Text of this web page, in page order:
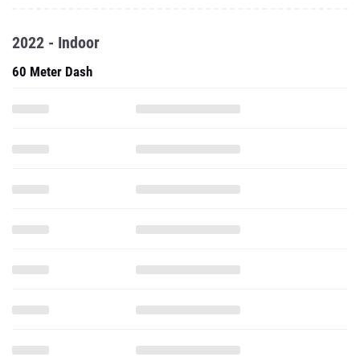
2022 - Indoor
60 Meter Dash